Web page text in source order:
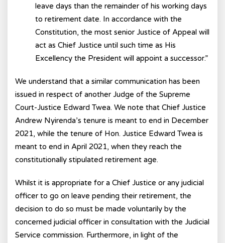
leave days than the remainder of his working days
to retirement date. In accordance with the
Constitution, the most senior Justice of Appeal will
act as Chief Justice until such time as His
Excellency the President will appoint a successor.”
We understand that a similar communication has been
issued in respect of another Judge of the Supreme
Court-Justice Edward Twea. We note that Chief Justice
Andrew Nyirenda’s tenure is meant to end in December
2021, while the tenure of Hon. Justice Edward Twea is
meant to end in April 2021, when they reach the
constitutionally stipulated retirement age.
Whilst it is appropriate for a Chief Justice or any judicial
officer to go on leave pending their retirement, the
decision to do so must be made voluntarily by the
concerned judicial officer in consultation with the Judicial
Service commission. Furthermore, in light of the